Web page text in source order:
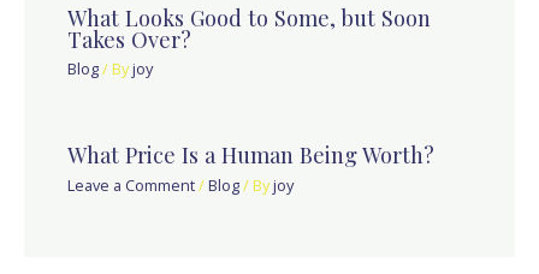
What Looks Good to Some, but Soon
Takes Over?
Blog/ Byjoy
What Price Is a Human Being Worth?
Leave a Comment/Blog/ Byjoy